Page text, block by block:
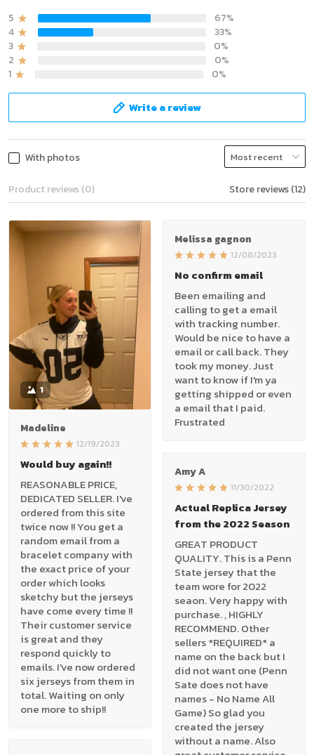
5
67%
4
33%
3
0%
2
0%
1
0%
Write a review
With photos
Product reviews (0) Store reviews (12)
1
Madeline
12/19/2023
Would buy again!!
REASONABLE PRICE,
DEDICATED SELLER. I've
ordered from this site
twice now !! You get a
random email from a
bracelet company with
the exact price of your
order which looks
sketchy but the jerseys
have come every time !!
Their customer service
is great and they
respond quickly to
emails. I've now ordered
six jerseys from them in
total. Waiting on only
one more to ship!!
Melissa gagnon
12/08/2023
No confirm email
Been emailing and
calling to get a email
with tracking number.
Would be nice to have a
email or call back. They
took my money. Just
want to know if I'm ya
getting shipped or even
a email that I paid.
Frustrated
Amy A
11/30/2022
Actual Replica Jersey
from the 2022 Season
GREAT PRODUCT
QUALITY. This is a Penn
State jersey that the
team wore for 2022
seaon. Very happy with
purchase. , HIGHLY
RECOMMEND. Other
sellers *REQUIRED* a
name on the back but I
did not want one (Penn
Sate does not have
names - No Name All
Game) So glad you
created the jersey
without a name. Also